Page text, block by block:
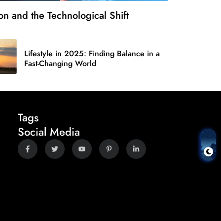
and the Technological Shift
Lifestyle in 2025: Finding Balance in a
Fast-Changing World
Tags
Social Media